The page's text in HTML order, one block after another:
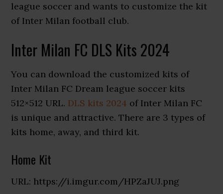
league soccer and wants to customize the kit
of Inter Milan football club.
Inter Milan FC DLS Kits 2024
You can download the customized kits of
Inter Milan FC Dream league soccer kits
512×512 URL. DLS kits 2024 of Inter Milan FC
is unique and attractive. There are 3 types of
kits home, away, and third kit.
Home Kit
URL: https://i.imgur.com/HPZaJUJ.png